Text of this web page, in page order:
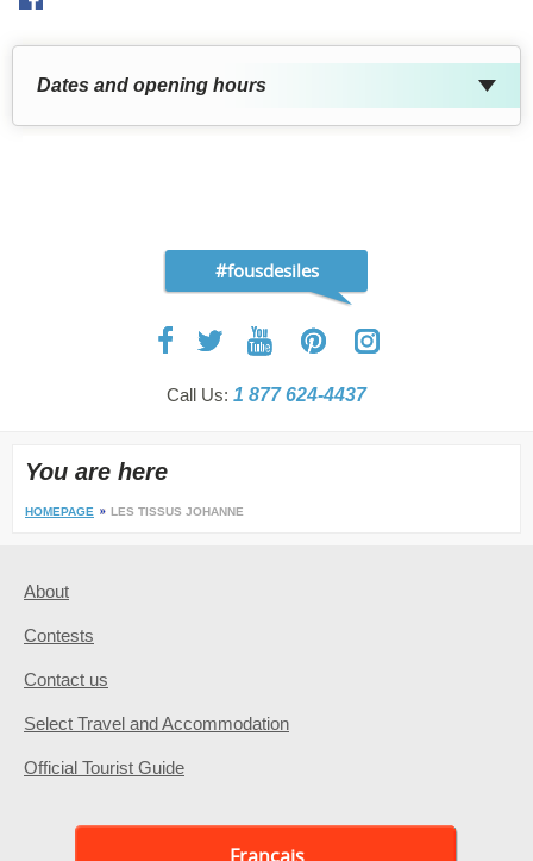
Dates and opening hours
#fousdesiles
Call Us: 1 877 624-4437
You are here
HOMEPAGE LES TISSUS JOHANNE
About
Contests
Contact us
Select Travel and Accommodation
Official Tourist Guide